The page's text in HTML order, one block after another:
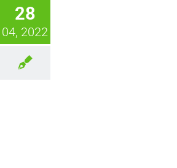
28
04, 2022